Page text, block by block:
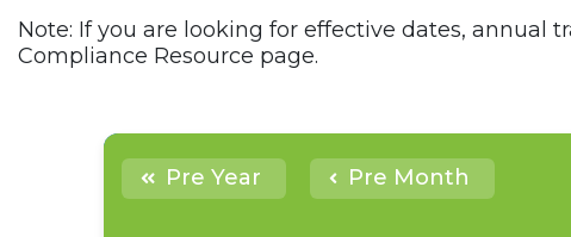
Note: If you are looking for effective dates,
Compliance Resource page.
Pre Year Pre Month